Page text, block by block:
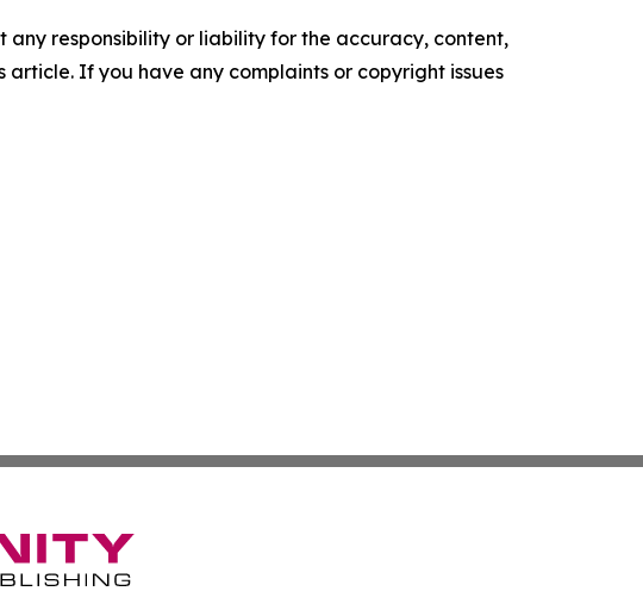
any responsibility or liability for the accuracy, content,
If you have any complaints or copyright issues